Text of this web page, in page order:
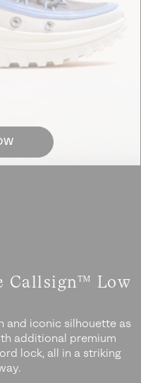
Callsign™ Low
and iconic silhouette as
additional premium
lock, all in a striking